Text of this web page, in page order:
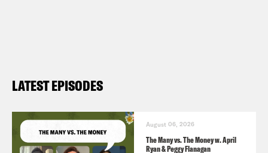
the name of the podcast.
LATEST EPISODES
August 06, 2026
The Many vs. The Money w. April
Ryan & Peggy Flanagan